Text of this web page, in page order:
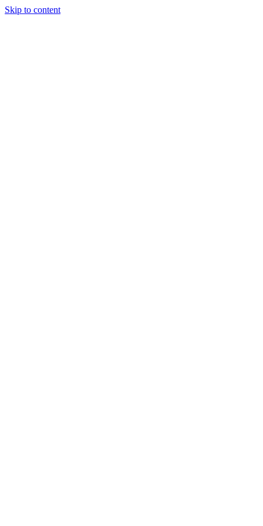
Skip to content